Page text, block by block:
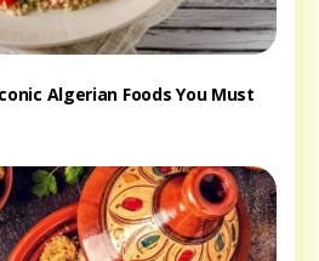
Algerian Foods You Must